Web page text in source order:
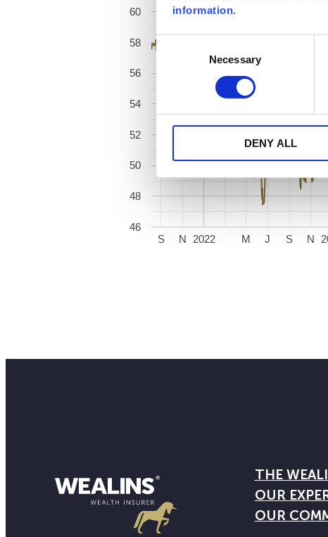
information.
Consent
Necessary
DENY ALL
2022
S N M J S N
46
48
50
52
54
56
58
60
THE
OUR
OUR